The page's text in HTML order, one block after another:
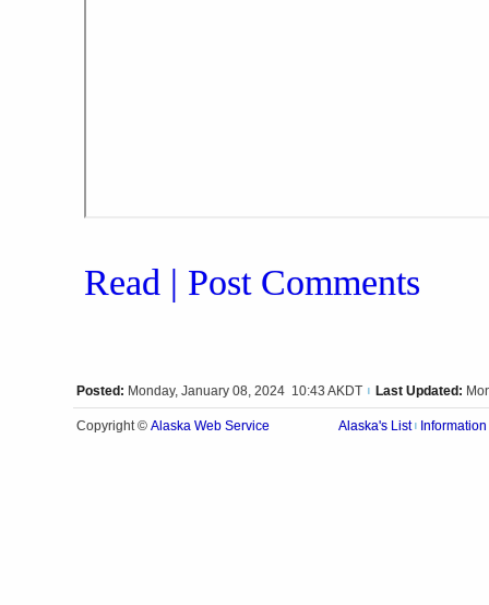
Read | Post Comments
Posted: Monday, January 08, 2024 10:43 AKDT Last Updated:
Copyright © Alaska Web Service Alaska's List Information